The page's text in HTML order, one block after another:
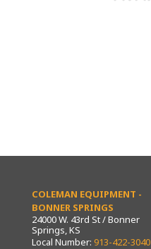
COLEMAN EQUIPMENT -
BONNER SPRINGS
24000 W. 43rd St / Bonner
Springs, KS
Local Number: 913-422-3040